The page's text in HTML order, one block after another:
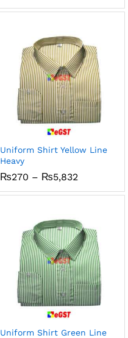
₨270
Uniform Shirt Yellow Line
Heavy
₨270 – ₨5,832Price
₨270
Uniform Shirt Green Line